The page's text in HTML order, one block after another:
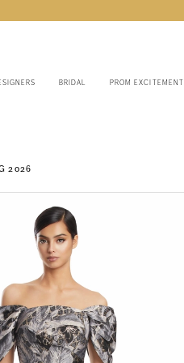
BRIDAL PROM EXCITEMENT
2026